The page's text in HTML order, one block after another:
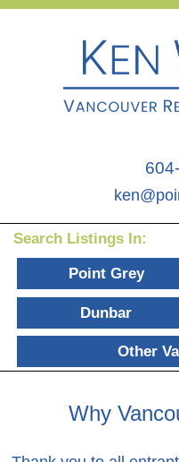
Search Listings In:
Point Grey
Dunbar
Other
Why